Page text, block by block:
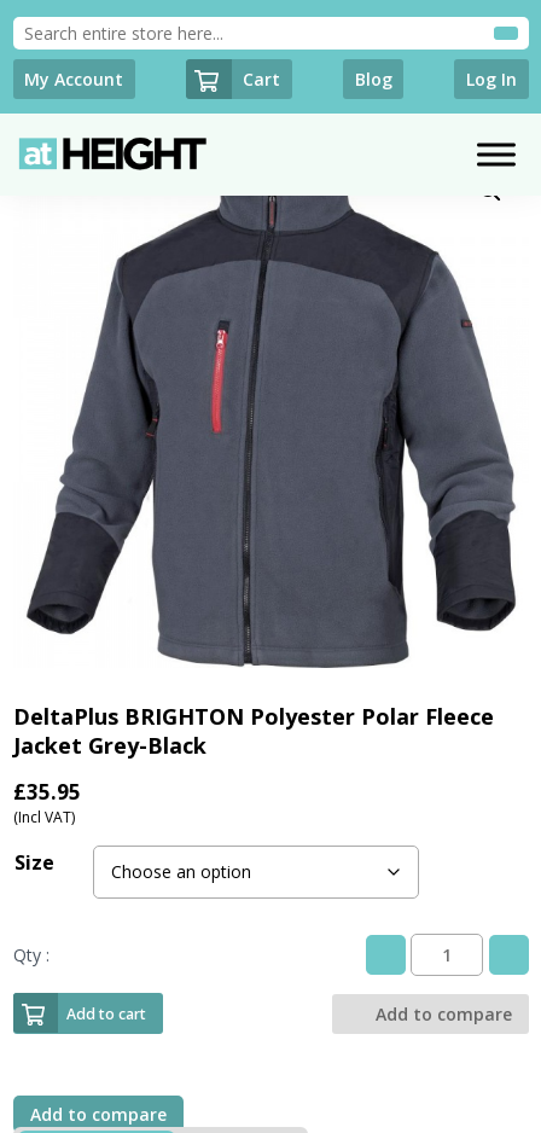
My Account Cart Blog Log In
DeltaPlus BRIGHTON Polyester Polar Fleece
Jacket Grey-Black
£35.95
(Incl VAT)
Size
Qty :
DeltaPlus
Polyester
Polar
Add to cart Add to compare
Add to compare